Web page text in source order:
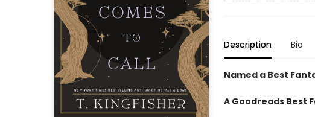
Description Bio
Named a Best
A Goodreads Best